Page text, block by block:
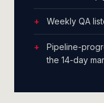
Weekly QA
Pipeline-
the 14-day